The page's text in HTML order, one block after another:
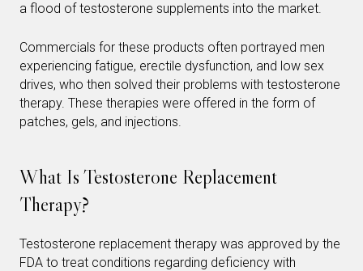
a flood of testosterone supplements into the market.
Commercials for these products often portrayed men
experiencing fatigue, erectile dysfunction, and low sex
drives, who then solved their problems with testosterone
therapy. These therapies were offered in the form of
patches, gels, and injections.
What Is Testosterone Replacement
Therapy?
Testosterone replacement therapy was approved by the
FDA to treat conditions regarding deficiency with